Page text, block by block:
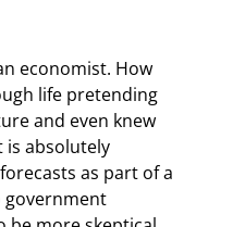
life pretending
and even knew
is absolutely
as part of a
government